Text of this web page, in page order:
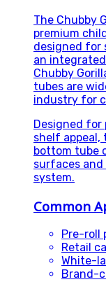
The Chubby
premium
designed for
an
Chubby
tubes are
industry for
Designed for
shelf appeal,
bottom tube
surfaces
system.
Common
Pre-roll
Retail
White-
Brand-